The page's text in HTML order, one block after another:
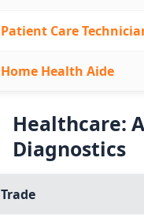
Patient Care
Home Health Aide
Healthcare:
Diagnostics
Trade